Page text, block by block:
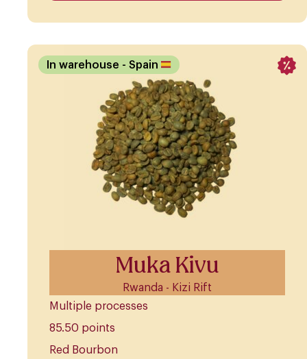
Muka Kivu
Rwanda - Kizi Rift
In warehouse - Spain
Multiple processes
85.50 points
Red Bourbon